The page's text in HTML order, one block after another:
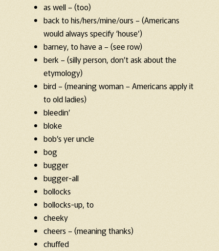
as well – (too)
back to his/hers/mine/ours – (Americans
would always specify ‘house’)
barney, to have a – (see row)
berk – (silly person, don’t ask about the
etymology)
bird – (meaning woman – Americans apply it
to old ladies)
bleedin’
bloke
bob’s yer uncle
bog
bugger
bugger-all
bollocks
bollocks-up, to
cheeky
cheers – (meaning thanks)
chuffed